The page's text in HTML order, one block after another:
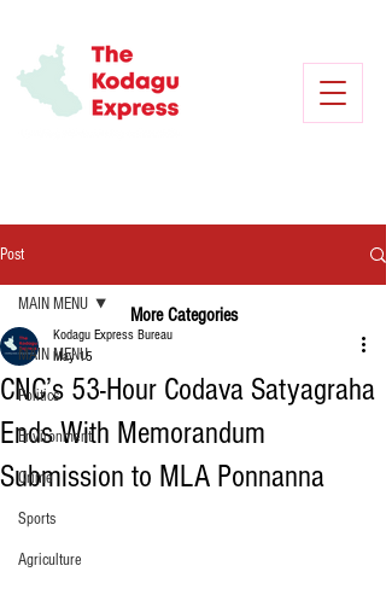
Post
MAIN MENU
Politics
Environment
Crime
Sports
Agriculture
MAIN MENU
CNC’s 53-Hour Codava Satyagraha
Ends With Memorandum
Submission to MLA Ponnanna
Kodagu Express Bureau
May 15
More Categories